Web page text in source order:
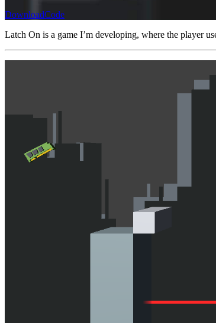
DownloadCode
Latch On is a game I’m developing, where the player